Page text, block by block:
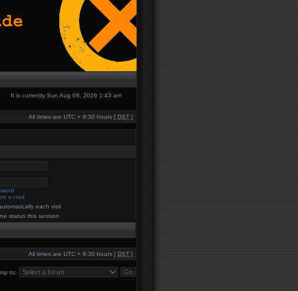
It is currently Sun Aug 09, 2026 1:43 am
All times are UTC + 9:30 hours [ DST ]
e-mail
each visit
status this session
All times are UTC + 9:30 hours [ DST ]
to: